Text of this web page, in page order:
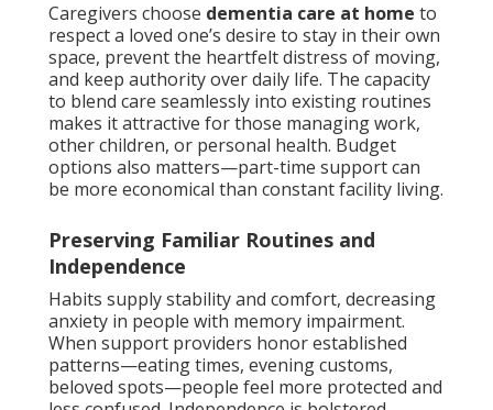
Caregivers choose dementia care at home to
respect a loved one’s desire to stay in their own
space, prevent the heartfelt distress of moving,
and keep authority over daily life. The capacity
to blend care seamlessly into existing routines
makes it attractive for those managing work,
other children, or personal health. Budget
options also matters—part-time support can
be more economical than constant facility living.
Preserving Familiar Routines and
Independence
Habits supply stability and comfort, decreasing
anxiety in people with memory impairment.
When support providers honor established
patterns—eating times, evening customs,
beloved spots—people feel more protected and